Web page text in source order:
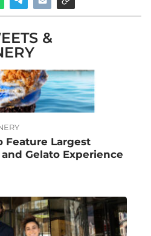
&
Feature Largest
Gelato Experience